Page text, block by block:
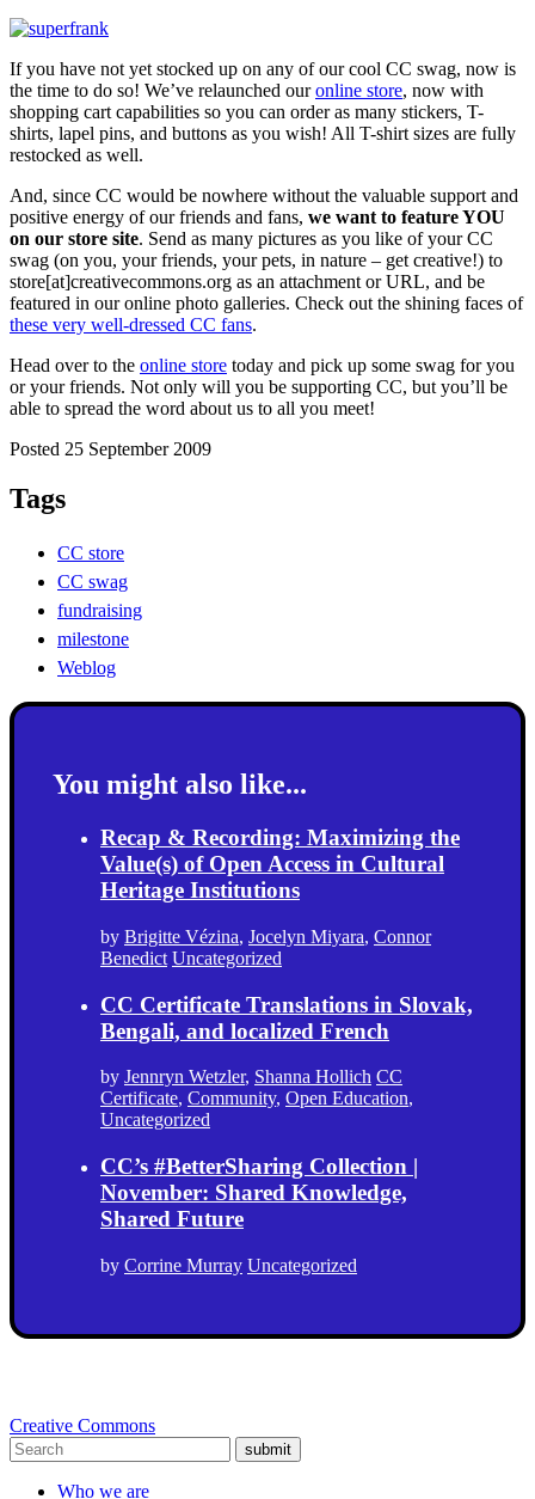
If you have not yet stocked up on any of our cool CC swag, now is
the time to do so! We’ve relaunched ouronline store, now with
shopping cart capabilities so you can order as many stickers, T-
shirts, lapel pins, and buttons as you wish! All T-shirt sizes are fully
restocked as well.
And, since CC would be nowhere without the valuable support and
positive energy of our friends and fans, we want to feature YOU
on our store site. Send as many pictures as you like of your CC
swag (on you, your friends, your pets, in nature – get creative!) to
store[at]creativecommons.org as an attachment or URL, and be
featured in our online photo galleries. Check out the shining faces of
these very well-dressed CC fans.
Head over to the online store today and pick up some swag for you
or your friends. Not only will you be supporting CC, but you’ll be
able to spread the word about us to all you meet!
Posted 25 September 2009
Tags
CC store
CC swag
fundraising
milestone
Weblog
You might also like...
Recap & Recording: Maximizing the
Value(s) of Open Access in Cultural
Heritage Institutions
by Brigitte Vézina, Jocelyn Miyara, Connor
Benedict Uncategorized
CC Certificate Translations in Slovak,
Bengali, and localized French
by Jennryn Wetzler, Shanna Hollich CC
Certificate, Community, Open Education,
Uncategorized
CC’s #BetterSharing Collection |
November: Shared Knowledge,
Shared Future
by Corrine Murray Uncategorized
Creative Commons
submit
Who we are